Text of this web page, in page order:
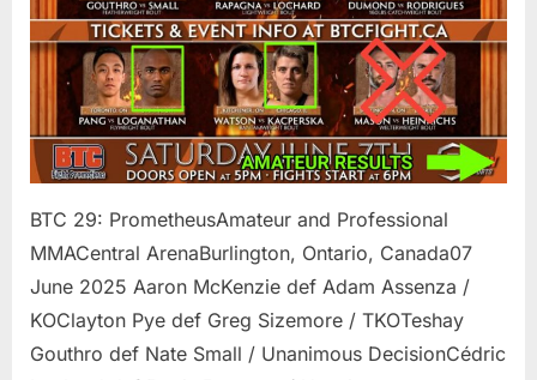
BTC 29: PrometheusAmateur and Professional
MMACentral ArenaBurlington, Ontario, Canada07
June 2025 Aaron McKenzie def Adam Assenza /
KOClayton Pye def Greg Sizemore / TKOTeshay
Gouthro def Nate Small / Unanimous DecisionCédric